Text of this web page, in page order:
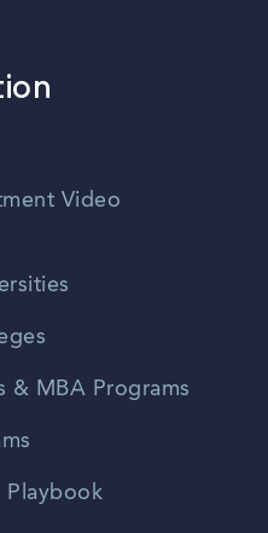
Video
& MBA Programs
Playbook